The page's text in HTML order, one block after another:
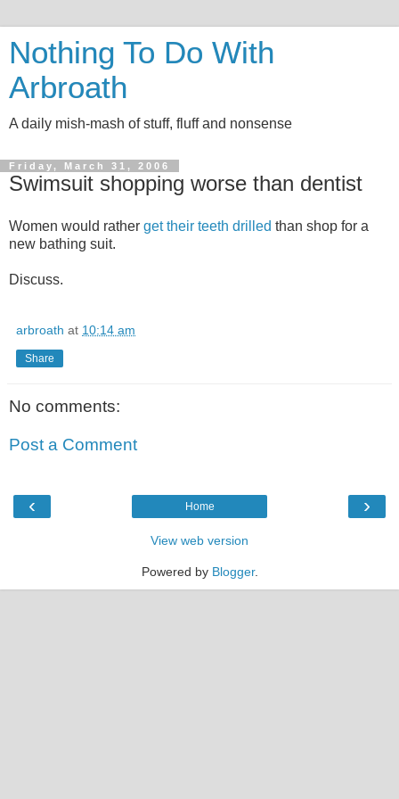
Nothing To Do With
Arbroath
A daily mish-mash of stuff, fluff and nonsense
Friday, March 31, 2006
Swimsuit shopping worse than dentist
Women would rather get their teeth drilled than shop for a
new bathing suit.
Discuss.
arbroath at 10:14 am
Share
No comments:
Post a Comment
‹ ›
Home
View web version
Powered by Blogger.